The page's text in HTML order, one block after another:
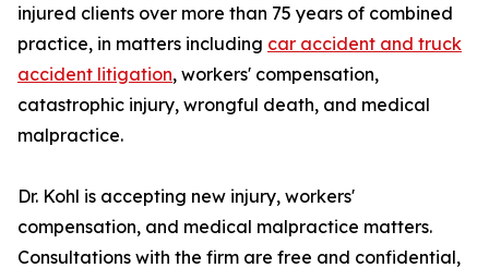
injured clients over more than 75 years of combined
practice, in matters including car accident and truck
accident litigation, workers' compensation,
catastrophic injury, wrongful death, and medical
malpractice.
Dr. Kohl is accepting new injury, workers'
compensation, and medical malpractice matters.
Consultations with the firm are free and confidential,